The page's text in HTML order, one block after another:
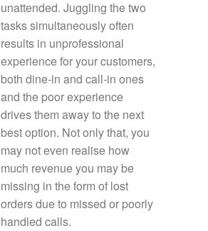
unattended. Juggling the two
tasks simultaneously often
results in unprofessional
experience for your customers,
both dine-in and call-in ones
and the poor experience
drives them away to the next
best option. Not only that, you
may not even realise how
much revenue you may be
missing in the form of lost
orders due to missed or poorly
handled calls.